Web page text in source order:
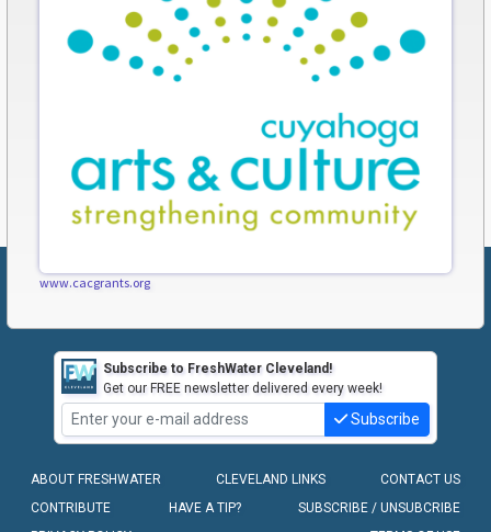
www.cacgrants.org
Subscribe to FreshWater Cleveland!
Get our FREE newsletter delivered every week!
Subscribe
ABOUT FRESHWATER CLEVELAND LINKS
CONTACT US
CONTRIBUTE
HAVE A TIP?
SUBSCRIBE / UNSUBCRIBE